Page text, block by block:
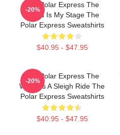
The Polar Express The
World Is My Stage The
Polar Express Sweatshirts
$40.95 - $47.95
-20%
The Polar Express The
World Is A Sleigh Ride The
Polar Express Sweatshirts
$40.95 - $47.95
-20%